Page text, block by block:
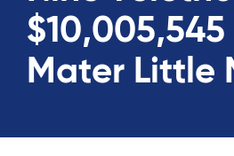
Mater Little